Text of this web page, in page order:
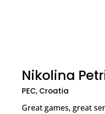
Nikolina
PEC, Croatia
Great games, great